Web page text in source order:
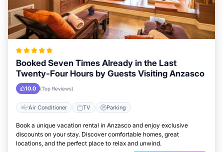
Booked Seven Times Already in the Last
Twenty-Four Hours by Guests Visiting Anzasco
10.0 (Top Reviews)
Air Conditioner TV Parking
Book a unique vacation rental in Anzasco and enjoy exclusive
discounts on your stay. Discover comfortable homes, great
locations, and the perfect place to relax and unwind.